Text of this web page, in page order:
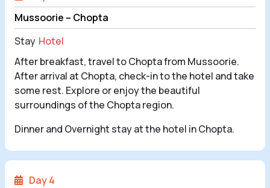
Mussoorie – Chopta
Stay Hotel
After breakfast, travel to Chopta from Mussoorie.
After arrival at Chopta, check-in to the hotel and take
some rest. Explore or enjoy the beautiful
surroundings of the Chopta region.
Dinner and Overnight stay at the hotel in Chopta.
Day 4